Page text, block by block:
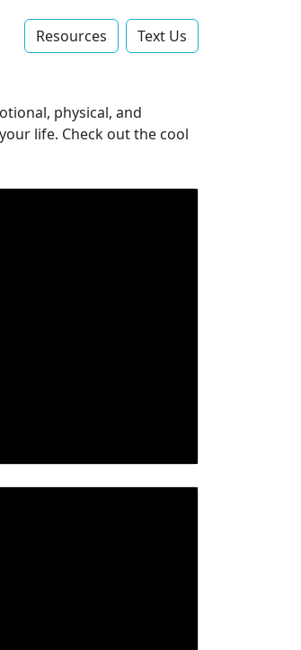
Resources Text Us‬
physical, and
life. Check out the cool